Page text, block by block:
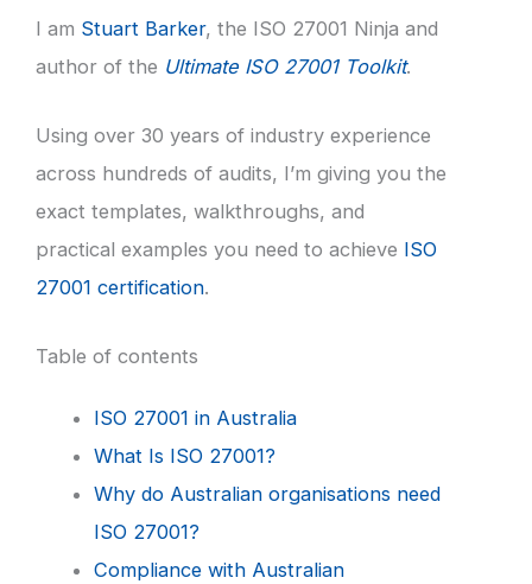
I am Stuart Barker, the ISO 27001 Ninja and
author of the Ultimate ISO 27001 Toolkit.
Using over 30 years of industry experience
across hundreds of audits, I’m giving you the
exact templates, walkthroughs, and
practical examples you need to achieve ISO
27001 certification.
Table of contents
ISO 27001 in Australia
What Is ISO 27001?
Why do Australian organisations need
ISO 27001?
Compliance with Australian